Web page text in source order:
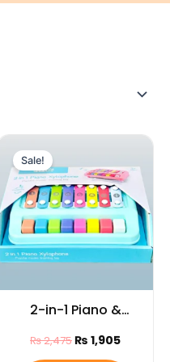
Sale!
2-in-1 Piano &
Xylophone Toy –
Educational
₨2,475
was:
₨ 2,475.
₨ 1,905
Current
is:
₨ 1,905.